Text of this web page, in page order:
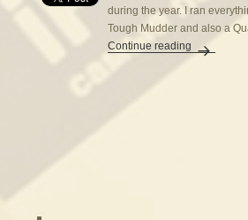
during the year. I ran
Tough Mudder and also a
Continue reading
One Year